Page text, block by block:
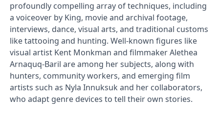
profoundly compelling array of techniques, including
a voiceover by King, movie and archival footage,
interviews, dance, visual arts, and traditional customs
like tattooing and hunting. Well-known figures like
visual artist Kent Monkman and filmmaker Alethea
Arnaquq-Baril are among her subjects, along with
hunters, community workers, and emerging film
artists such as Nyla Innuksuk and her collaborators,
who adapt genre devices to tell their own stories.